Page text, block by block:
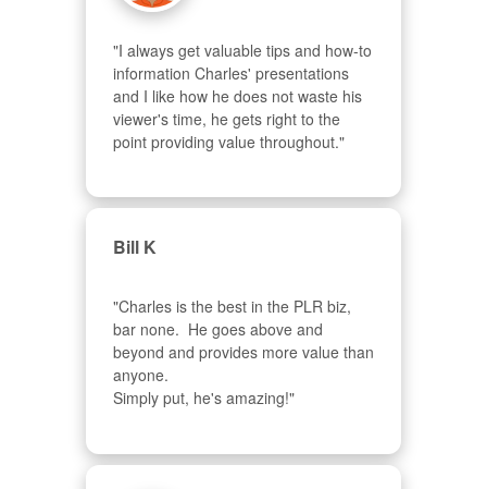
"I always get valuable tips and how-to
information Charles' presentations
and I like how he does not waste his
viewer's time, he gets right to the
point providing value throughout."
Bill K
"Charles is the best in the PLR biz,
bar none.  He goes above and
beyond and provides more value than
anyone.
Simply put, he's amazing!"